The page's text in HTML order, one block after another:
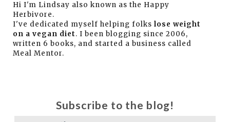
Hi I'm Lindsay also known as the Happy
Herbivore.
I've dedicated myself helping folks lose weight
on a vegan diet. I been blogging since 2006,
written 6 books, and started a business called
Meal Mentor.
Subscribe to the blog!